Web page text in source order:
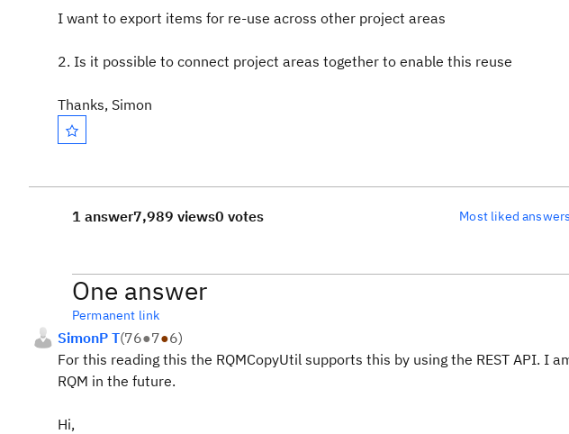
I want to export items for re-use across other project areas
2. Is it possible to connect project areas together to enable this reuse
Thanks, Simon
1 answer7,989 views0 votes Most liked answers
One answer
Permanent link
SimonP T(76●7●6)
For this reading this the RQMCopyUtil supports this by using the REST API. I
RQM in the future.
Hi,